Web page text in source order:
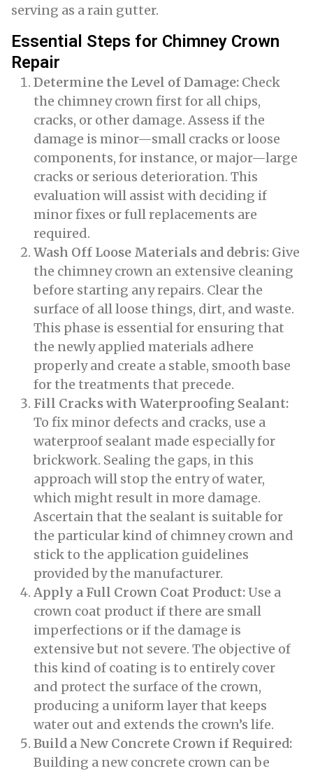
serving as a rain gutter.
Essential Steps for Chimney Crown
Repair
Determine the Level of Damage: Check
the chimney crown first for all chips,
cracks, or other damage. Assess if the
damage is minor—small cracks or loose
components, for instance, or major—large
cracks or serious deterioration. This
evaluation will assist with deciding if
minor fixes or full replacements are
required.
Wash Off Loose Materials and debris: Give
the chimney crown an extensive cleaning
before starting any repairs. Clear the
surface of all loose things, dirt, and waste.
This phase is essential for ensuring that
the newly applied materials adhere
properly and create a stable, smooth base
for the treatments that precede.
Fill Cracks with Waterproofing Sealant:
To fix minor defects and cracks, use a
waterproof sealant made especially for
brickwork. Sealing the gaps, in this
approach will stop the entry of water,
which might result in more damage.
Ascertain that the sealant is suitable for
the particular kind of chimney crown and
stick to the application guidelines
provided by the manufacturer.
Apply a Full Crown Coat Product:Use a
crown coat product if there are small
imperfections or if the damage is
extensive but not severe. The objective of
this kind of coating is to entirely cover
and protect the surface of the crown,
producing a uniform layer that keeps
water out and extends the crown’s life.
Build a New Concrete Crown if Required:
Building a new concrete crown can be